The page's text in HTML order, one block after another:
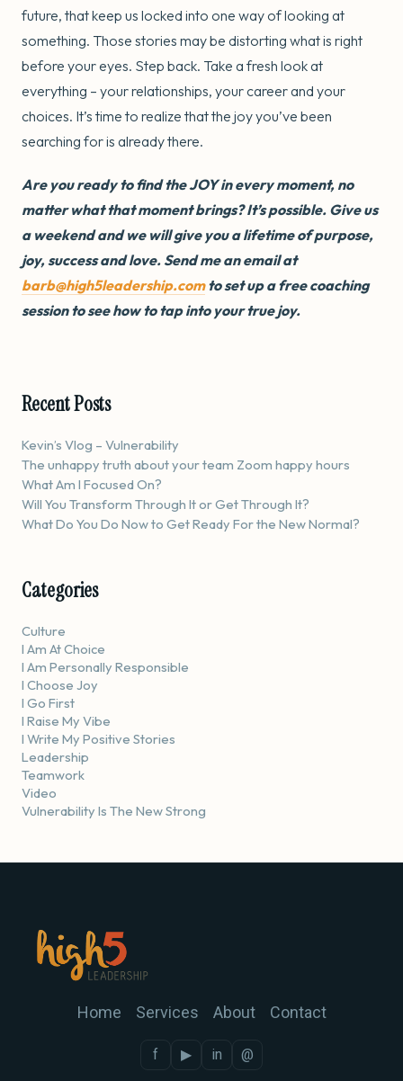
future, that keep us locked into one way of looking at
something. Those stories may be distorting what is right
before your eyes. Step back. Take a fresh look at
everything – your relationships, your career and your
choices. It’s time to realize that the joy you’ve been
searching for is already there.
Are you ready to find the JOY in every moment, no
matter what that moment brings? It’s possible. Give us
a weekend and we will give you a lifetime of purpose,
joy, success and love. Send me an email at
barb@high5leadership.comto set up a free coaching
session to see how to tap into your true joy.
Recent Posts
Kevin’s Vlog – Vulnerability
The unhappy truth about your team Zoom happy hours
What Am I Focused On?
Will You Transform Through It or Get Through It?
What Do You Do Now to Get Ready For the New Normal?
Categories
Culture
I Am At Choice
I Am Personally Responsible
I Choose Joy
I Go First
I Raise My Vibe
I Write My Positive Stories
Leadership
Teamwork
Video
Vulnerability Is The New Strong
Home Services About Contact
f ▶ in @